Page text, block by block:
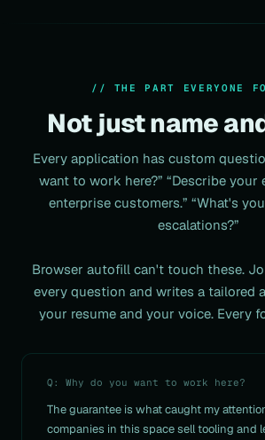
// THE PART EVERYONE
Not just name
Every application has custom
want to work here?” “Describe your
enterprise customers.” “What's
escalations?”
Browser autofill can't touch these.
every question and writes a tailored
your resume and your voice. Every
Q: Why do you want to work here?
The guarantee is what caught my
companies in this space sell tooling and